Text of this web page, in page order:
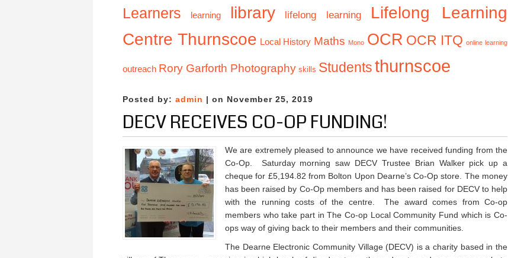
Learners learning library lifelong learning
Lifelong Learning
Centre Thurnscoe Local History Maths Mono OCR OCR ITQ online learning
outreach Rory Garforth Photography skills Studentsthurnscoe
Posted by: admin | on November 25, 2019
DECV RECEIVES CO-OP FUNDING!
We are extremely pleased to announce we have received funding from the
Co-Op. Saturday morning saw DECV Trustee Brian Walker pick up a
cheque for £5,194.82 from Bolton Upon Dearne’s Co-Op store. The money
has been raised by Co-Op members and has been raised for DECV to help
with the running costs of the centre. The award comes from Co-op
members who take part in The Co-op Local Community Fund which is Co-
ops way of giving back to their members and their communities.
The Dearne Electronic Community Village (DECV) is a charity based in the